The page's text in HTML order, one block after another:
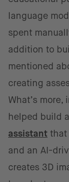
language
spent
addition to
mentioned
creating
What’s more,
helped build a
assistant that
and an AI-
creates 3D